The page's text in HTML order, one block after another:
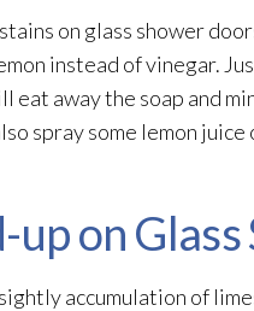
on glass shower
instead of vinegar.
eat away the soap and
spray some lemon
on
accumulation of